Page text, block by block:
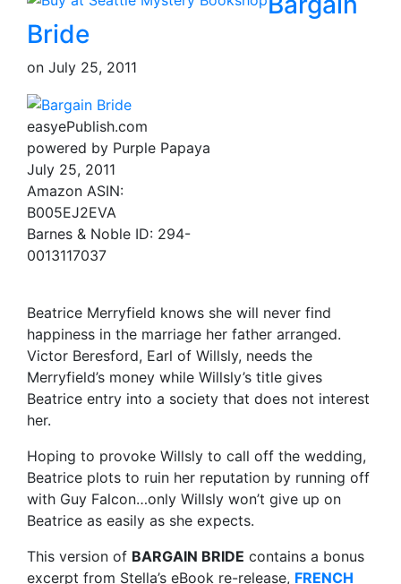
Bride
on July 25, 2011
easyePublish.com
powered by Purple Papaya
July 25, 2011
Amazon ASIN:
B005EJ2EVA
Barnes & Noble ID: 294-
0013117037
Beatrice Merryfield knows she will never find
happiness in the marriage her father arranged.
Victor Beresford, Earl of Willsly, needs the
Merryfield’s money while Willsly’s title gives
Beatrice entry into a society that does not interest
her.
Hoping to provoke Willsly to call off the wedding,
Beatrice plots to ruin her reputation by running off
with Guy Falcon…only Willsly won’t give up on
Beatrice as easily as she expects.
This version of BARGAIN BRIDE contains a bonus
excerpt from Stella’s eBook re-release, FRENCH